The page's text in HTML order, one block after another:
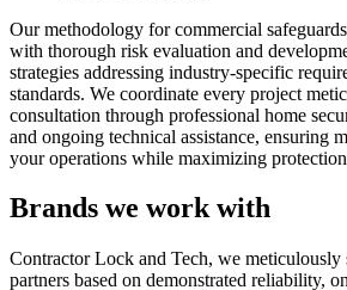
Our methodology for commercial
with thorough risk evaluation and
strategies addressing industry-specific
standards. We coordinate every project
consultation through professional home
and ongoing technical assistance, ensuring
your operations while maximizing
Brands we work with
Contractor Lock and Tech, we meticulously
partners based on demonstrated reliability,